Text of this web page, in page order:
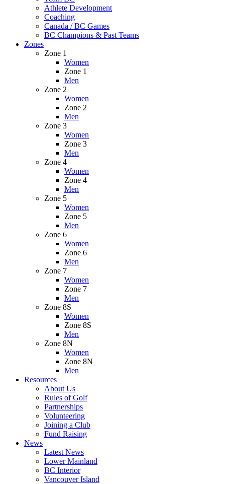
Athlete Development
Coaching
Canada / BC Games
BC Champions & Past Teams
Zones
Zone 1
Women
Zone 1
Men
Zone 2
Women
Zone 2
Men
Zone 3
Women
Zone 3
Men
Zone 4
Women
Zone 4
Men
Zone 5
Women
Zone 5
Men
Zone 6
Women
Zone 6
Men
Zone 7
Women
Zone 7
Men
Zone 8S
Women
Zone 8S
Men
Zone 8N
Women
Zone 8N
Men
Resources
About Us
Rules of Golf
Partnerships
Volunteering
Joining a Club
Fund Raising
News
Latest News
Lower Mainland
BC Interior
Vancouver Island